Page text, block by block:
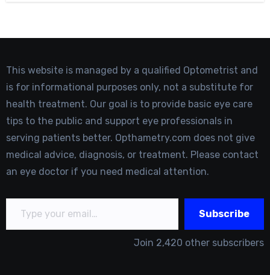
This website is managed by a qualified Optometrist and
is for informational purposes only, not a substitute for
health treatment. Our goal is to provide basic eye care
tips to the public and support eye professionals in
serving patients better. Opthametry.com does not give
medical advice, diagnosis, or treatment. Please contact
an eye doctor if you need medical attention.
Type your email…
Subscribe
Join 2,420 other subscribers